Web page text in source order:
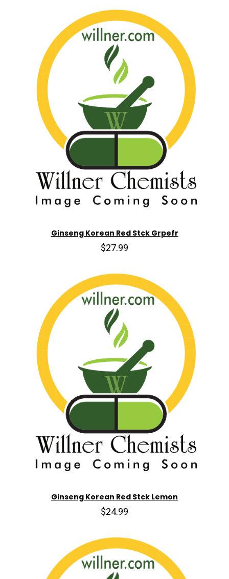
Ginseng Korean Red Stck Grpefr
$27.99
Ginseng Korean Red Stck Lemon
$24.99